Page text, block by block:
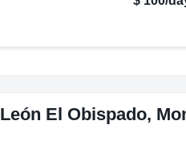
El Obispado,